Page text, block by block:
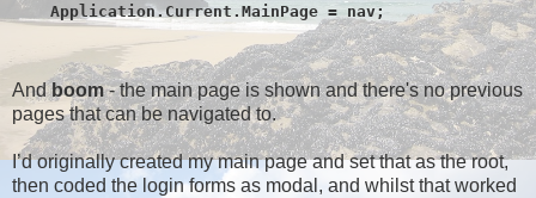
Application.Current.MainPage = nav;
Andboom- the main page is shown and there's no previous
pages that can be navigated to.
I’d originally created my main page and set that as the root,
then coded the login forms as modal, and whilst that worked